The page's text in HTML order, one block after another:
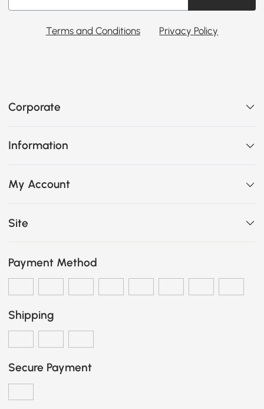
Terms and Conditions Privacy Policy
Corporate
Information
My Account
Site
Payment Method
Shipping
Secure Payment